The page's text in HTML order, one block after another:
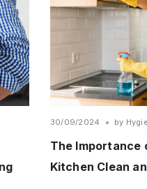
30/09/2024 by
The Importance
Kitchen Clean